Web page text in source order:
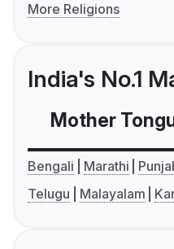
More Religions
India's No.1
Mother
Bengali Marathi
Telugu
Malayalam